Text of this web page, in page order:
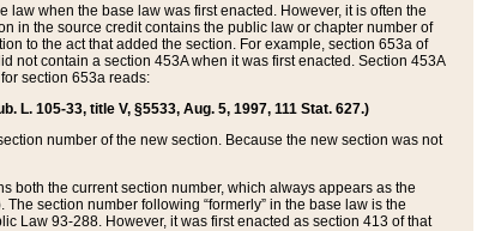
when the base law was first enacted. However, it is often the
in the source credit contains the public law or chapter number of
to the act that added the section. For example, section 653a of
not contain a section 453A when it was first enacted. Section 453A
section 653a reads:
L. 105-33, title V, §5533, Aug. 5, 1997, 111 Stat. 627.)
number of the new section. Because the new section was not
both the current section number, which always appears as the
section number following “formerly” in the base law is the
Law 93-288. However, it was first enacted as section 413 of that